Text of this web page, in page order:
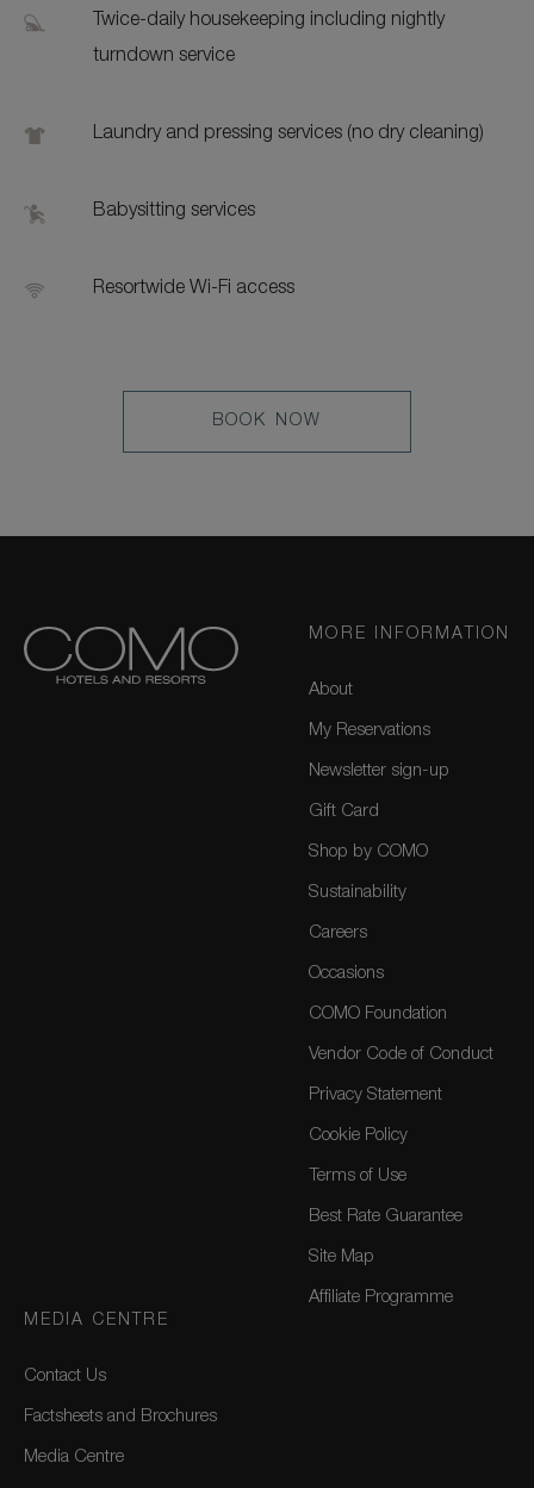
Twice-daily housekeeping including nightly
turndown service
Laundry and pressing services (no dry cleaning)
Babysitting services
Resortwide Wi-Fi access
LEARN
MORE
BOOK NOW
MORE INFORMATION
About
My Reservations
Newsletter sign-up
Gift Card
Shop by COMO
Sustainability
Careers
Occasions
COMO Foundation
Vendor Code of Conduct
Privacy Statement
Cookie Policy
Terms of Use
Best Rate Guarantee
Site Map
Affiliate Programme
MEDIA CENTRE
Contact Us
Factsheets and Brochures
Media Centre